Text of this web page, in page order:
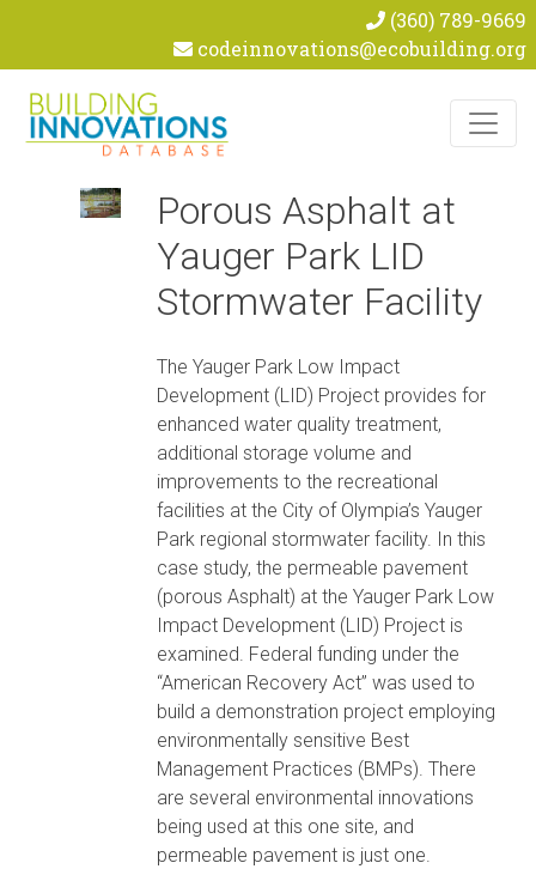
(360) 789-9669
codeinnovations@ecobuilding.org
Porous Asphalt at
Yauger Park LID
Stormwater Facility
The Yauger Park Low Impact
Development (LID) Project provides for
enhanced water quality treatment,
additional storage volume and
improvements to the recreational
facilities at the City of Olympia’s Yauger
Park regional stormwater facility. In this
case study, the permeable pavement
(porous Asphalt) at the Yauger Park Low
Impact Development (LID) Project is
examined. Federal funding under the
“American Recovery Act” was used to
build a demonstration project employing
environmentally sensitive Best
Management Practices (BMPs). There
are several environmental innovations
being used at this one site, and
permeable pavement is just one.